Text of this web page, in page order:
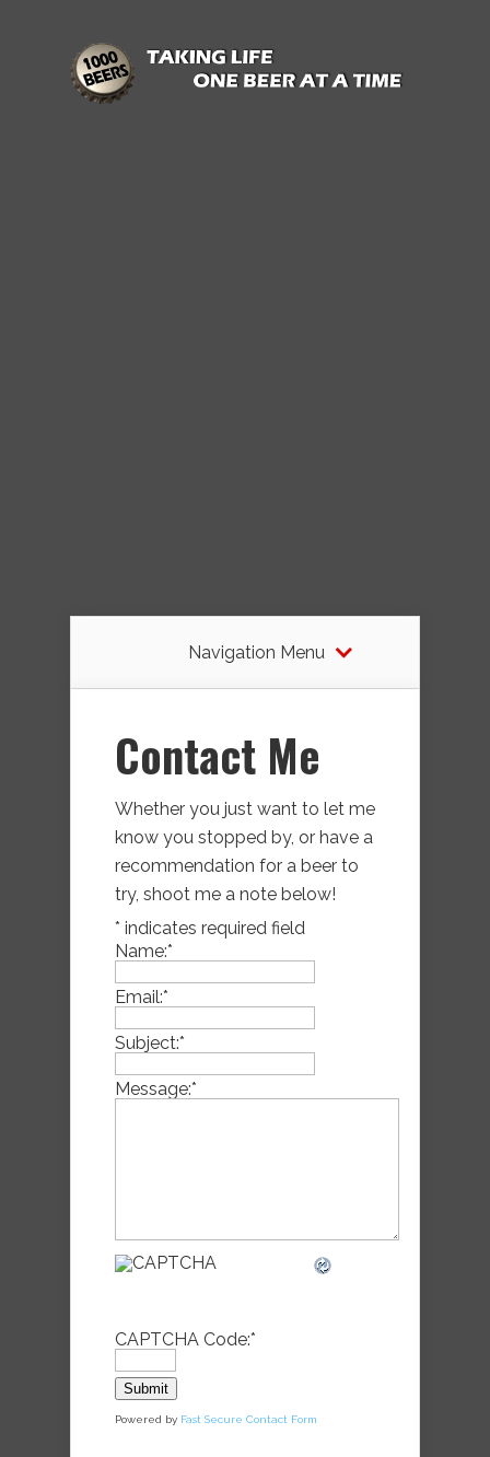
Navigation Menu
Contact Me
Whether you just want to let me
know you stopped by, or have a
recommendation for a beer to
try, shoot me a note below!
* indicates required field
Name:*
Email:*
Subject:*
Message:*
CAPTCHA Code:*
Powered by Fast Secure Contact Form